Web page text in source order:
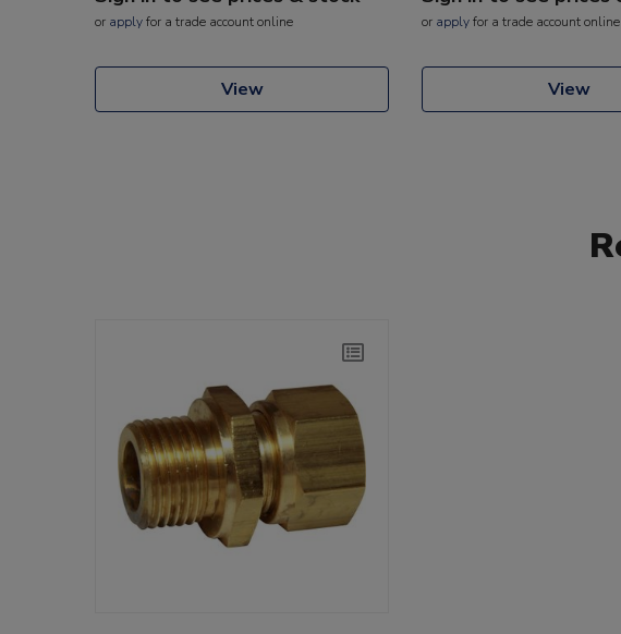
or applyfor a trade account online
View
or applyfor a trade account online
View